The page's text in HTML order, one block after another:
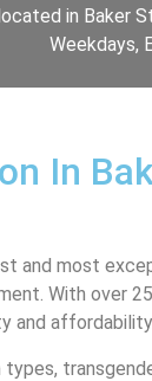
in Baker
Weekdays,
In
and most
With over
and